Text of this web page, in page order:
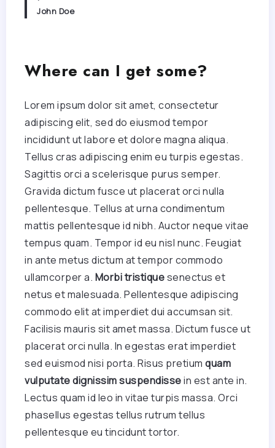
John Doe
Where can I get some?
Lorem ipsum dolor sit amet, consectetur
adipiscing elit, sed do eiusmod tempor
incididunt ut labore et dolore magna aliqua.
Tellus cras adipiscing enim eu turpis egestas.
Sagittis orci a scelerisque purus semper.
Gravida dictum fusce ut placerat orci nulla
pellentesque. Tellus at urna condimentum
mattis pellentesque id nibh. Auctor neque vitae
tempus quam. Tempor id eu nisl nunc. Feugiat
in ante metus dictum at tempor commodo
ullamcorper a. Morbi tristiquesenectus et
netus et malesuada. Pellentesque adipiscing
commodo elit at imperdiet dui accumsan sit.
Facilisis mauris sit amet massa. Dictum fusce ut
placerat orci nulla. In egestas erat imperdiet
sed euismod nisi porta. Risus pretium quam
vulputate dignissim suspendissein est ante in.
Lectus quam id leo in vitae turpis massa. Orci
phasellus egestas tellus rutrum tellus
pellentesque eu tincidunt tortor.